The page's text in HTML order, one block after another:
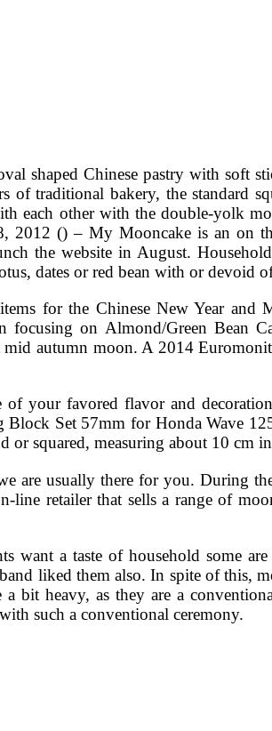
shaped Chinese pastry with soft
of traditional bakery, the standard
each other with the double-yolk
() – My Mooncake is an on
the website in August.
dates or red bean with or devoid
for the Chinese New Year and
on Almond/Green Bean
autumn moon. A 2014
your favored flavor and
Set 57mm for Honda Wave
squared, measuring about 10 cm
are usually there for you. During
retailer that sells a range of
want a taste of household some
liked them also. In spite of this,
bit heavy, as they are a
such a conventional ceremony.